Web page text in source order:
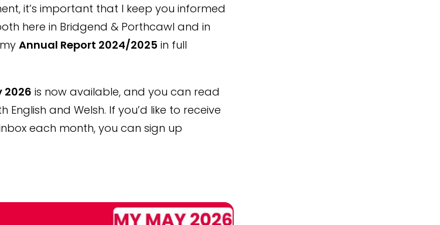
it’s important that I keep you informed
here in Bridgend & Porthcawl and in
Annual Report 2024/2025 in full
2026 is now available, and you can read
English and Welsh. If you’d like to receive
each month, you can sign up